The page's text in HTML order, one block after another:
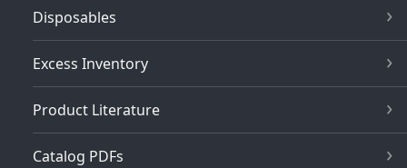
Disposables
Excess Inventory
Product Literature
Catalog PDFs